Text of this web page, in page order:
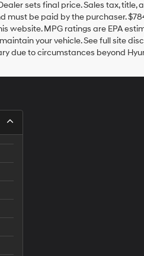
sets final price. Sales tax,
be paid by the purchaser.
MPG ratings are EPA
your vehicle. See full site
due to circumstances beyond